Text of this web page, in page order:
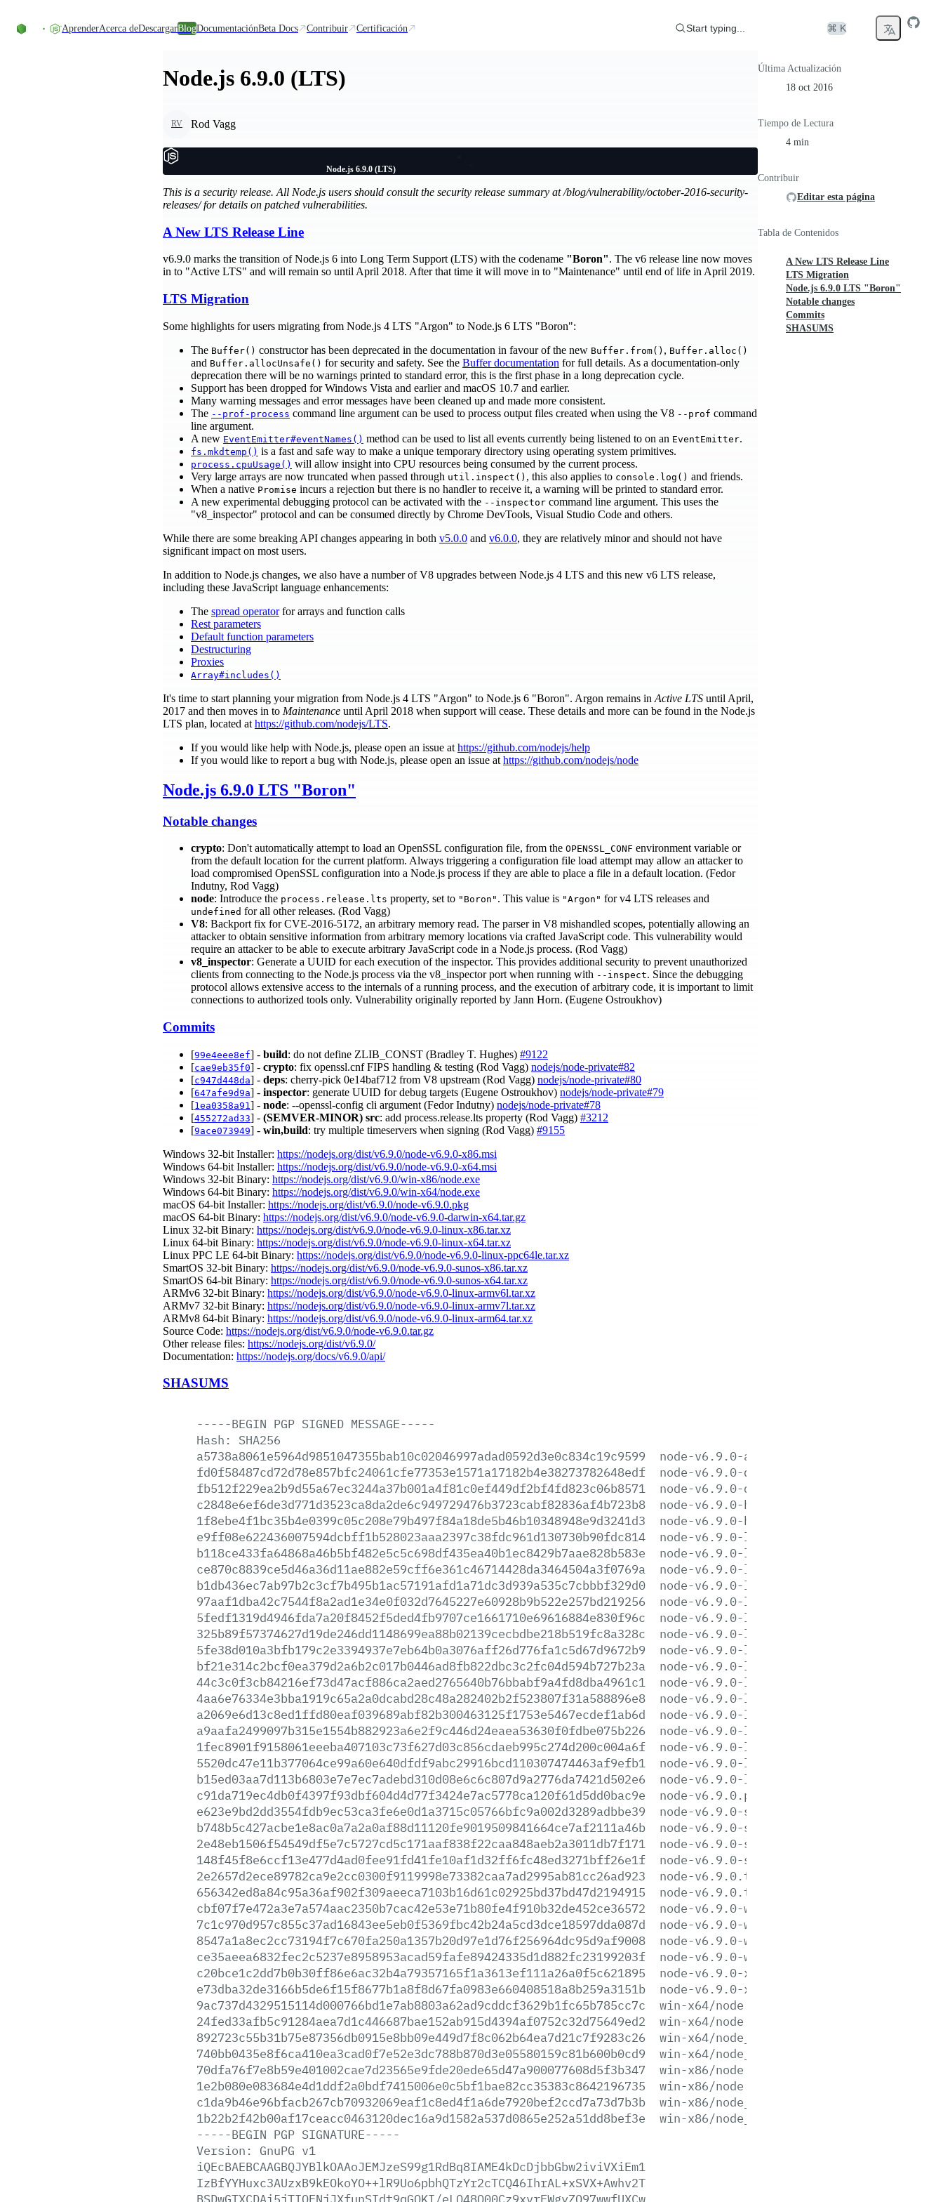
AprenderAcerca deDescargarBlogDocumentaciónBeta Docs Contribuir Certificación Start typing... ⌘ K
Node.js 6.9.0 (LTS)
RV Rod Vagg
Node.js 6.9.0 (LTS)
This is a security release. All Node.js users should consult the security release summary at /blog/vulnerability/october-2016-security-
releases/ for details on patched vulnerabilities.
A New LTS Release Line
v6.9.0 marks the transition of Node.js 6 into Long Term Support (LTS) with the codename "Boron". The v6 release line now moves
in to "Active LTS" and will remain so until April 2018. After that time it will move in to "Maintenance" until end of life in April 2019.
LTS Migration
Some highlights for users migrating from Node.js 4 LTS "Argon" to Node.js 6 LTS "Boron":
The Buffer() constructor has been deprecated in the documentation in favour of the new Buffer.from() , Buffer.alloc()
and Buffer.allocUnsafe() for security and safety. See the Buffer documentation for full details. As a documentation-only
deprecation there will be no warnings printed to standard error, this is the first phase in a long deprecation cycle.
Support has been dropped for Windows Vista and earlier and macOS 10.7 and earlier.
Many warning messages and error messages have been cleaned up and made more consistent.
The --prof-process command line argument can be used to process output files created when using the V8 --prof command
line argument.
A new EventEmitter#eventNames() method can be used to list all events currently being listened to on an EventEmitter.
fs.mkdtemp() is a fast and safe way to make a unique temporary directory using operating system primitives.
process.cpuUsage() will allow insight into CPU resources being consumed by the current process.
Very large arrays are now truncated when passed through util.inspect() , this also applies to console.log() and friends.
When a native Promise incurs a rejection but there is no handler to receive it, a warning will be printed to standard error.
A new experimental debugging protocol can be activated with the --inspector command line argument. This uses the
"v8_inspector" protocol and can be consumed directly by Chrome DevTools, Visual Studio Code and others.
While there are some breaking API changes appearing in both v5.0.0 and v6.0.0, they are relatively minor and should not have
significant impact on most users.
In addition to Node.js changes, we also have a number of V8 upgrades between Node.js 4 LTS and this new v6 LTS release,
including these JavaScript language enhancements:
The spread operatorfor arrays and function calls
Rest parameters
Default function parameters
Destructuring
Proxies
Array#includes()
It's time to start planning your migration from Node.js 4 LTS "Argon" to Node.js 6 "Boron". Argon remains in Active LTS until April,
2017 and then moves in to Maintenance until April 2018 when support will cease. These details and more can be found in the Node.js
LTS plan, located at https://github.com/nodejs/LTS.
If you would like help with Node.js, please open an issue at https://github.com/nodejs/help
If you would like to report a bug with Node.js, please open an issue at https://github.com/nodejs/node
Node.js 6.9.0 LTS "Boron"
Notable changes
crypto: Don't automatically attempt to load an OpenSSL configuration file, from the OPENSSL_CONF environment variable or
from the default location for the current platform. Always triggering a configuration file load attempt may allow an attacker to
load compromised OpenSSL configuration into a Node.js process if they are able to place a file in a default location. (Fedor
Indutny, Rod Vagg)
node: Introduce the process.release.lts property, set to "Boron" . This value is "Argon" for v4 LTS releases and
undefined for all other releases. (Rod Vagg)
V8: Backport fix for CVE-2016-5172, an arbitrary memory read. The parser in V8 mishandled scopes, potentially allowing an
attacker to obtain sensitive information from arbitrary memory locations via crafted JavaScript code. This vulnerability would
require an attacker to be able to execute arbitrary JavaScript code in a Node.js process. (Rod Vagg)
v8_inspector: Generate a UUID for each execution of the inspector. This provides additional security to prevent unauthorized
clients from connecting to the Node.js process via the v8_inspector port when running with --inspect. Since the debugging
protocol allows extensive access to the internals of a running process, and the execution of arbitrary code, it is important to limit
connections to authorized tools only. Vulnerability originally reported by Jann Horn. (Eugene Ostroukhov)
Commits
[99e4eee8ef] - build: do not define ZLIB_CONST (Bradley T. Hughes) #9122
[cae9eb35f0] - crypto: fix openssl.cnf FIPS handling & testing (Rod Vagg) nodejs/node-private#82
[c947d448da] - deps: cherry-pick 0e14baf712 from V8 upstream (Rod Vagg) nodejs/node-private#80
[647afe9d9a] - inspector: generate UUID for debug targets (Eugene Ostroukhov) nodejs/node-private#79
[1ea0358a91 ] - node: --openssl-config cli argument (Fedor Indutny) nodejs/node-private#78
[455272ad33] - (SEMVER-MINOR) src: add process.release.lts property (Rod Vagg) #3212
[9ace073949] - win,build: try multiple timeservers when signing (Rod Vagg) #9155
Windows 32-bit Installer: https://nodejs.org/dist/v6.9.0/node-v6.9.0-x86.msi
Windows 64-bit Installer: https://nodejs.org/dist/v6.9.0/node-v6.9.0-x64.msi
Windows 32-bit Binary: https://nodejs.org/dist/v6.9.0/win-x86/node.exe
Windows 64-bit Binary: https://nodejs.org/dist/v6.9.0/win-x64/node.exe
macOS 64-bit Installer: https://nodejs.org/dist/v6.9.0/node-v6.9.0.pkg
macOS 64-bit Binary: https://nodejs.org/dist/v6.9.0/node-v6.9.0-darwin-x64.tar.gz
Linux 32-bit Binary: https://nodejs.org/dist/v6.9.0/node-v6.9.0-linux-x86.tar.xz
Linux 64-bit Binary: https://nodejs.org/dist/v6.9.0/node-v6.9.0-linux-x64.tar.xz
Linux PPC LE 64-bit Binary: https://nodejs.org/dist/v6.9.0/node-v6.9.0-linux-ppc64le.tar.xz
SmartOS 32-bit Binary: https://nodejs.org/dist/v6.9.0/node-v6.9.0-sunos-x86.tar.xz
SmartOS 64-bit Binary: https://nodejs.org/dist/v6.9.0/node-v6.9.0-sunos-x64.tar.xz
ARMv6 32-bit Binary: https://nodejs.org/dist/v6.9.0/node-v6.9.0-linux-armv6l.tar.xz
ARMv7 32-bit Binary: https://nodejs.org/dist/v6.9.0/node-v6.9.0-linux-armv7l.tar.xz
ARMv8 64-bit Binary: https://nodejs.org/dist/v6.9.0/node-v6.9.0-linux-arm64.tar.xz
Source Code: https://nodejs.org/dist/v6.9.0/node-v6.9.0.tar.gz
Other release files: https://nodejs.org/dist/v6.9.0/
Documentation: https://nodejs.org/docs/v6.9.0/api/
SHASUMS
-----BEGIN PGP SIGNED MESSAGE-----
Hash:
SHA256
a5738a8061e5964d9851047355bab10c02046997adad0592d3e0c834c19c9599
node-v6.9.0-aix-ppc64.tar.gz
fd0f58487cd72d78e857bfc24061cfe77353e1571a17182b4e38273782648edf
node-v6.9.0-darwin-x64.tar.gz
fb512f229ea2b9d55a67ec3244a37b001a4f81c0ef449df2bf4fd823c06b8571
node-v6.9.0-darwin-x64.tar.xz
c2848e6ef6de3d771d3523ca8da2de6c949729476b3723cabf82836af4b723b8
node-v6.9.0-headers.tar.gz
1f8ebe4f1bc35b4e0399c05c208e79b497f84a18de5b46b10348948e9d3241d3
node-v6.9.0-headers.tar.xz
e9ff08e622436007594dcbff1b528023aaa2397c38fdc961d130730b90fdc814
node-v6.9.0-linux-arm64.tar.gz
b118ce433fa64868a46b5bf482e5c5c698df435ea40b1ec8429b7aae828b583e
node-v6.9.0-linux-arm64.tar.xz
ce870c8839ce5d46a36d11ae882e59cff6e361c46714428da3464504a3f0769a
node-v6.9.0-linux-armv6l.tar.gz
b1db436ec7ab97b2c3cf7b495b1ac57191afd1a71dc3d939a535c7cbbbf329d0
node-v6.9.0-linux-armv6l.tar.xz
97aaf1dba42c7544f8a2ad1e34e0f032d7645227e60928b9b522e257bd219256
node-v6.9.0-linux-armv7l.tar.gz
5fedf1319d4946fda7a20f8452f5ded4fb9707ce1661710e69616884e830f96c
node-v6.9.0-linux-armv7l.tar.xz
325b89f57374627d19de246dd1148699ea88b02139cecbdbe218b519fc8a328c
node-v6.9.0-linux-ppc64le.tar.gz
5fe38d010a3bfb179c2e3394937e7eb64b0a3076aff26d776fa1c5d67d9672b9
node-v6.9.0-linux-ppc64le.tar.xz
bf21e314c2bcf0ea379d2a6b2c017b0446ad8fb822dbc3c2fc04d594b727b23a
node-v6.9.0-linux-ppc64.tar.gz
44c3c0f3cb84216ef73d47acf886ca2aed2765640b76bbabf9a4fd8dba4961c1
node-v6.9.0-linux-ppc64.tar.xz
4aa6e76334e3bba1919c65a2a0dcabd28c48a282402b2f523807f31a588896e8
node-v6.9.0-linux-s390x.tar.gz
a2069e6d13c8ed1ffd80eaf039689abf82b300463125f1753e5467ecdef1ab6d
node-v6.9.0-linux-s390x.tar.xz
a9aafa2499097b315e1554b882923a6e2f9c446d24eaea53630f0fdbe075b226
node-v6.9.0-linux-x64.tar.gz
1fec8901f9158061eeeba407103c73f627d03c856cdaeb995c274d200c004a6f
node-v6.9.0-linux-x64.tar.xz
5520dc47e11b377064ce99a60e640dfdf9abc29916bcd110307474463af9efb1
node-v6.9.0-linux-x86.tar.gz
b15ed03aa7d113b6803e7e7ec7adebd310d08e6c6c807d9a2776da7421d502e6
node-v6.9.0-linux-x86.tar.xz
c91da719ec4db0f4397f93dbf604d4d77f3424e7ac5778ca120f61d5dd0bac9e
node-v6.9.0.pkg
e623e9bd2dd3554fdb9ec53ca3fe6e0d1a3715c05766bfc9a002d3289adbbe39
node-v6.9.0-sunos-x64.tar.gz
b748b5c427acbe1e8ac0a7a2a0af88d11120fe9019509841664ce7af2111a46b
node-v6.9.0-sunos-x64.tar.xz
2e48eb1506f54549df5e7c5727cd5c171aaf838f22caa848aeb2a3011db7f171
node-v6.9.0-sunos-x86.tar.gz
148f45f8e6ccf13e477d4ad0fee91fd41fe10af1d32ff6fc48ed3271bff26e1f
node-v6.9.0-sunos-x86.tar.xz
2e2657d2ece89782ca9e2cc0300f9119998e73382caa7ad2995ab81cc26ad923
node-v6.9.0.tar.gz
656342ed8a84c95a36af902f309aeeca7103b16d61c02925bd37bd47d2194915
node-v6.9.0.tar.xz
cbf07f7e472a3e7a574aac2350b7cac42e53e71b80fe4f910b32de452ce36572
node-v6.9.0-win-x64.7z
7c1c970d957c855c37ad16843ee5eb0f5369fbc42b24a5cd3dce18597dda087d
node-v6.9.0-win-x64.zip
8547a1a8ec2cc73194f7c670fa250a1357b20d97e1d76f256964dc95d9af9008
node-v6.9.0-win-x86.7z
ce35aeea6832fec2c5237e8958953acad59fafe89424335d1d882fc23199203f
node-v6.9.0-win-x86.zip
c20bce1c2dd7b0b30ff86e6ac32b4a79357165f1a3613ef111a26a0f5c621895
node-v6.9.0-x64.msi
e73dba32de3166b5de6f15f8677b1a8f8d67fa0983e660408518a8b259a3151b
node-v6.9.0-x86.msi
9ac737d4329515114d000766bd1e7ab8803a62ad9cddcf3629b1fc65b785cc7c
win-x64/node.exe
24fed33afb5c91284aea7d1c446687bae152ab915d4394af0752c32d75649ed2
win-x64/node.lib
892723c55b31b75e87356db0915e8bb09e449d7f8c062b64ea7d21c7f9283c26
win-x64/node_pdb.7z
740bb0435e8f6ca410ea3cad0f7e52e3dc788b870d3e05580159c81b600b0cd9
win-x64/node_pdb.zip
70dfa76f7e8b59e401002cae7d23565e9fde20ede65d47a900077608d5f3b347
win-x86/node.exe
1e2b080e083684e4d1ddf2a0bdf7415006e0c5bf1bae82cc35383c8642196735
win-x86/node.lib
c1da9b46e96bfacb267cb70932069eaf1c8ed4f1a6de7920bef2ccd7a73d7b3b
win-x86/node_pdb.7z
1b22b2f42b00af17ceacc0463120dec16a9d1582a537d0865e252a51dd8bef3e
win-x86/node_pdb.zip
-----BEGIN PGP SIGNATURE-----
Version:
GnuPG v1
iQEcBAEBCAAGBQJYBlkOAAoJEMJzeS99g1RdBq8IAME4kDcDjbbGbw2iviVXiEm1
IzBfYYHuxc3AUzxB9kEOkoYO++lR9Uo6pbhQTzYr2cTCQ46IhrAL+xSVX+Awhv2T
Última Actualización
18 oct 2016
Tiempo de Lectura
4 min
Contribuir
Editar esta página
Tabla de Contenidos
A New LTS Release Line
LTS Migration
Node.js 6.9.0 LTS "Boron"
Notable changes
Commits
SHASUMS